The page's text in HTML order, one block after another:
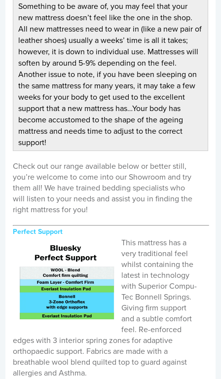
Something to be aware of, you may feel that your
new mattress doesn’t feel like the one in the shop.
All new mattresses need to wear in (like a new pair of
leather shoes) usually a weeks’ time is all it takes;
however, it is down to individual use. Mattresses will
soften by around 5-9% depending on the feel.
Another issue to note, if you have been sleeping on
the same mattress for many years, it may take a few
weeks for your body to get used to the excellent
support that a new mattress has…Your body has
become accustomed to the shape of the ageing
mattress and needs time to adjust to the correct
support!
Check out our range available below or better still,
you’re welcome to come into our Showroom and try
them all! We have trained bedding specialists who
will listen to your needs and assist you in finding the
right mattress for you!
Perfect Support
This mattress has a
very traditional feel
whilst containing the
latest in technology
with Superior Compu-
Tec Bonnell Springs.
Giving firm support
and a subtle comfort
feel. Re-enforced
edges with 3 interior spring zones for adaptive
orthopaedic support. Fabrics are made with a
breathable wool blend quilted top to guard against
allergies and Asthma.